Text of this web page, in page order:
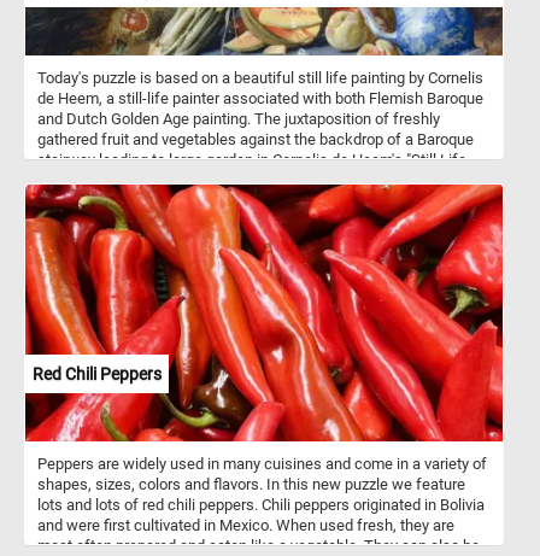
Today's puzzle is based on a beautiful still life painting by Cornelis
de Heem, a still-life painter associated with both Flemish Baroque
and Dutch Golden Age painting. The juxtaposition of freshly
gathered fruit and vegetables against the backdrop of a Baroque
stairway leading to large garden in Cornelis de Heem's "Still Life
scene of wealth and natural abundance. The valuable blue-and-
white Chinese porcelain pitcher placed amidst these elements
serves as a symbol of the extravagant wealth that characterized
the ideal lifestyle of the European aristocracy during the
seventeenth century.
Red Chili Peppers
Peppers are widely used in many cuisines and come in a variety of
shapes, sizes, colors and flavors. In this new puzzle we feature
lots and lots of red chili peppers. Chili peppers originated in Bolivia
and were first cultivated in Mexico. When used fresh, they are
most often prepared and eaten like a vegetable. They can also be